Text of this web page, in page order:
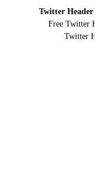
Twitter Header
Free Twitter
Twitter